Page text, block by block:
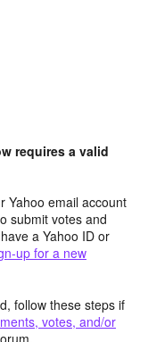
requires a valid
Yahoo email account
submit votes and
a Yahoo ID or
up for a new
follow these steps if
votes, and/or